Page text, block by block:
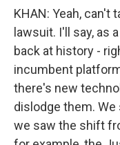
KHAN: Yeah, can't
lawsuit. I'll say, as
back at history -
incumbent
there's new
dislodge them.
we saw the shift